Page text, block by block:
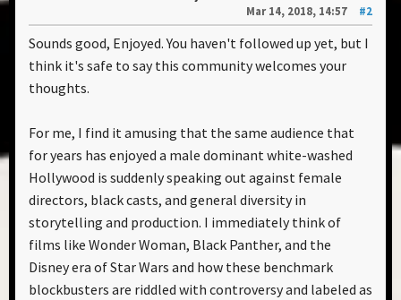
Mar 14, 2018, 14:57
#2
Sounds good, Enjoyed. You haven't followed up yet, but I
think it's safe to say this community welcomes your
thoughts.
For me, I find it amusing that the same audience that
for years has enjoyed a male dominant white-washed
Hollywood is suddenly speaking out against female
directors, black casts, and general diversity in
storytelling and production. I immediately think of
films like Wonder Woman, Black Panther, and the
Disney era of Star Wars and how these benchmark
blockbusters are riddled with controversy and labeled as